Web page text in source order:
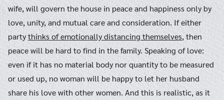
wife, will govern the house in peace and happiness only by
love, unity, and mutual care and consideration. If either
partythinks of emotionally distancing themselves, then
peace will be hard to find in the family. Speaking of love:
even if it has no material body nor quantity to be measured
or used up, no woman will be happy to let her husband
share his love with other women. And this is realistic, as it